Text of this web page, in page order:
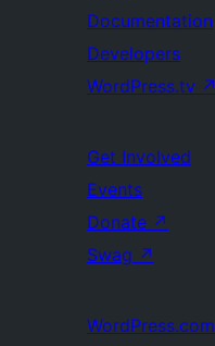
Documentation
Developers
WordPress.tv ↗
Get Involved
Events
Donate ↗
Swag ↗
WordPress.com